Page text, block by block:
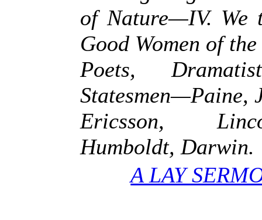
of Nature—IV. We
Good Women of
Poets,
Statesmen—Paine,
Ericsson,
Humboldt, Darwin.
A LAY